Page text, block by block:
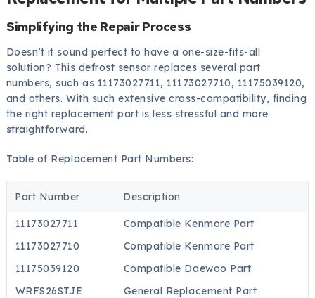
Simplifying the Repair Process
Doesn’t it sound perfect to have a one-size-fits-all
solution? This defrost sensor replaces several part
numbers, such as 11173027711, 11173027710, 11175039120,
and others. With such extensive cross-compatibility, finding
the right replacement part is less stressful and more
straightforward.
Table of Replacement Part Numbers:
Part Number Description
11173027711
Compatible Kenmore Part
11173027710
Compatible Kenmore Part
11175039120
Compatible Daewoo Part
WRFS26STJE
General Replacement Part